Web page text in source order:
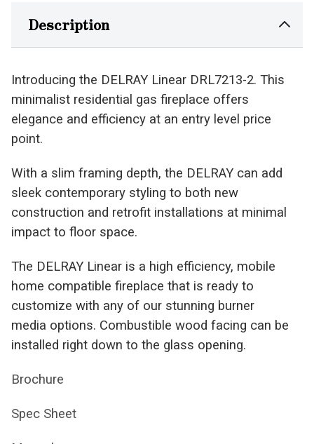
Description
Introducing the DELRAY Linear DRL7213-2. This
minimalist residential gas fireplace offers
elegance and efficiency at an entry level price
point.
With a slim framing depth, the DELRAY can add
sleek contemporary styling to both new
construction and retrofit installations at minimal
impact to floor space.
The DELRAY Linear is a high efficiency, mobile
home compatible fireplace that is ready to
customize with any of our stunning burner
media options. Combustible wood facing can be
installed right down to the glass opening.
Brochure
Spec Sheet